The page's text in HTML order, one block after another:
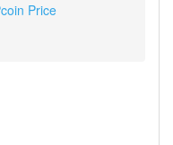
Price